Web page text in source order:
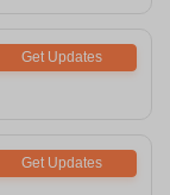
Get Updates
Get Updates